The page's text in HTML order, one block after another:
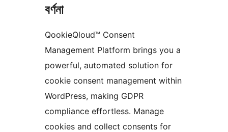
বৰ্ণনা
QookieQloud™ Consent
Management Platform brings you a
powerful, automated solution for
cookie consent management within
WordPress, making GDPR
compliance effortless. Manage
cookies and collect consents for